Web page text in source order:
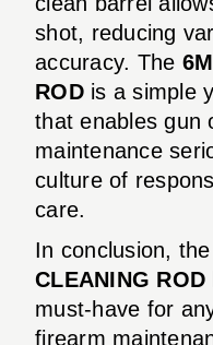
shot, reducing
accuracy. The
RODis a simple
that enables gun
maintenance
culture of
care.
In conclusion, the
CLEANING ROD
must-have for
firearm